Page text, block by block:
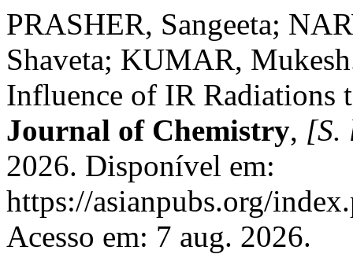
PRASHER, Sangeeta;
Shaveta; KUMAR,
Influence of IR Radiations
Journal of Chemistry, [S.
2026. Disponível em:
https://asianpubs.org/
Acesso em: 7 aug. 2026.